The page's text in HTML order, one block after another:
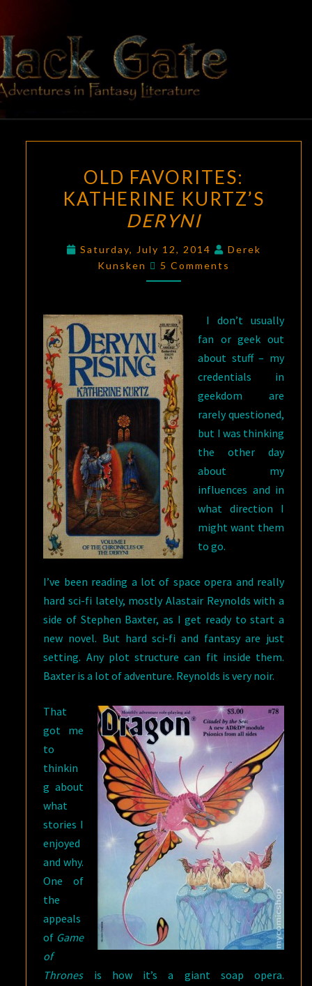
content
BLACK
GATE
Adventures
In Fantasy
Literature
FAVORITES:
KATHERINE
KURTZ’S
OLD FAVORITES:
KATHERINE KURTZ’S
DERYNI
Saturday, July 12, 2014
Derek
Kunsken
Comments
5 Comments
I don’t usually
fan or geek out
about stuff – my
credentials in
geekdom are
rarely questioned,
but I was thinking
the other day
about my
influences and in
what direction I
might want them
to go.
I’ve been reading a lot of space opera and really
hard sci-fi lately, mostly Alastair Reynolds with a
side of Stephen Baxter, as I get ready to start a
new novel. But hard sci-fi and fantasy are just
setting. Any plot structure can fit inside them.
Baxter is a lot of adventure. Reynolds is very noir.
That
got me
to
thinkin
g about
what
stories I
enjoyed
and why.
One of
the
appeals
of Game
of
Thronesis how it’s a giant soap opera.